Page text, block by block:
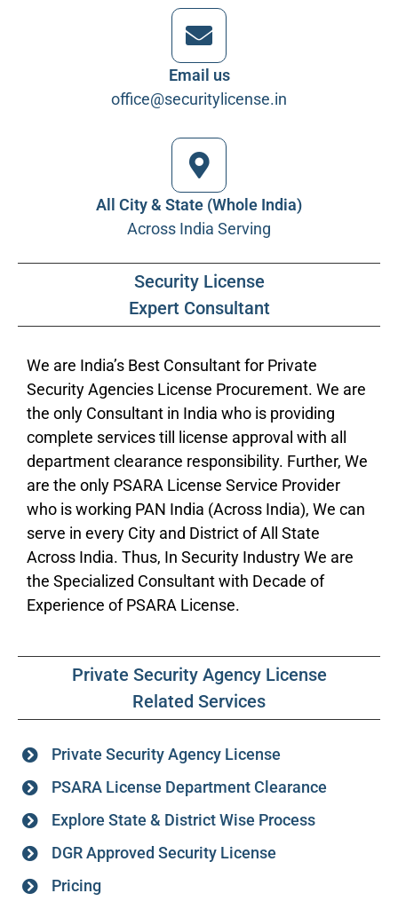
Email us
office@securitylicense.in
All City & State (Whole India)
Across India Serving
Security License
Expert Consultant
We are India’s Best Consultant for Private
Security Agencies License Procurement. We are
the only Consultant in India who is providing
complete services till license approval with all
department clearance responsibility. Further, We
are the only PSARA License Service Provider
who is working PAN India (Across India), We can
serve in every City and District of All State
Across India. Thus, In Security Industry We are
the Specialized Consultant with Decade of
Experience of PSARA License.
Private Security Agency License
Related Services
Private Security Agency License
PSARA License Department Clearance
Explore State & District Wise Process
DGR Approved Security License
Pricing